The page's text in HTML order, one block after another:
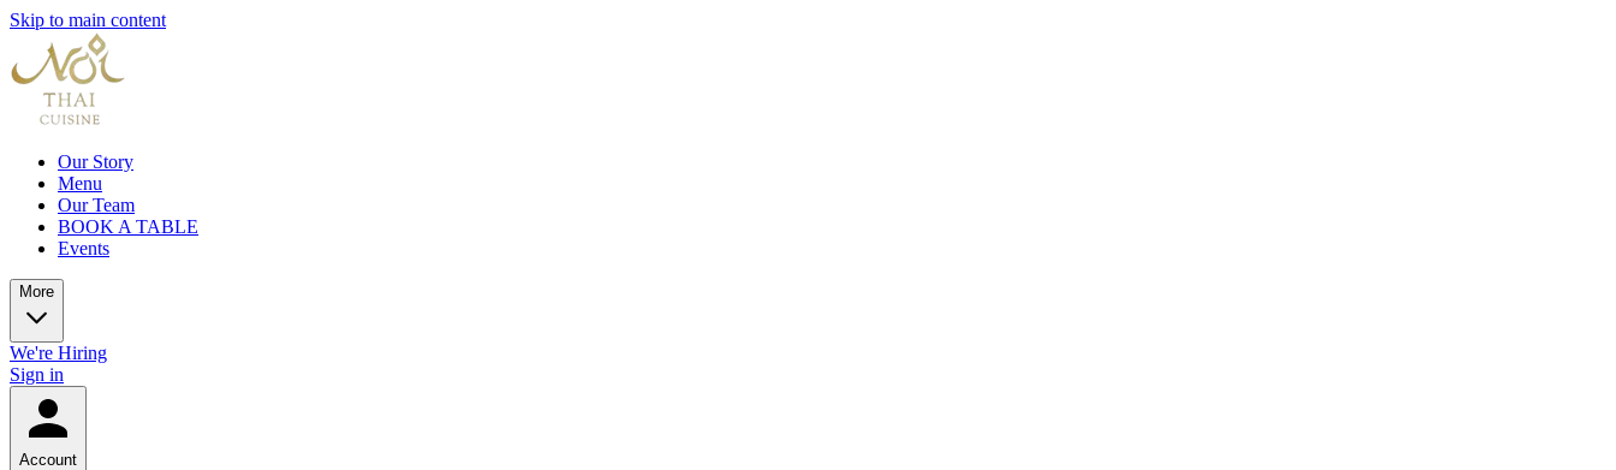
Skip to main content
Our Story
Menu
Our Team
BOOK A TABLE
Events
More
We're Hiring
Sign in
Account